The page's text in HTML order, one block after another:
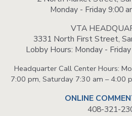
Monday - Friday 9:00
VTA
3331 North First Street,
Lobby Hours: Monday -
Headquarter Call Center Hours:
7:00 pm, Saturday 7:30 am – 4:00
ONLINE
408-321-